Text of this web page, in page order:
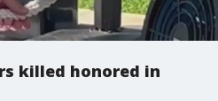
killed honored in